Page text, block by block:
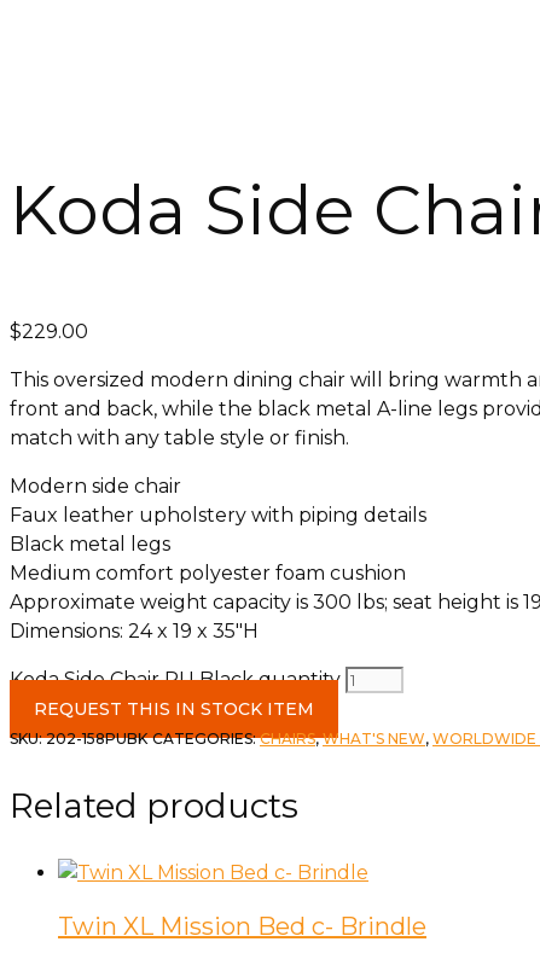
Koda Side
$229.00
This oversized modern dining chair will bring warmth
front and back, while the black metal A-line legs
match with any table style or finish.
Modern side chair
Faux leather upholstery with piping details
Black metal legs
Medium comfort polyester foam cushion
Approximate weight capacity is 300 lbs; seat height is
Dimensions: 24 x 19 x 35″H
Koda Side Chair PU Black quantity
REQUEST THIS IN STOCK ITEM
SKU:202-158PUBK CATEGORIES:CHAIRS,WHAT'S NEW, WORLDWIDE
Related products
Twin XL Mission Bed c- Brindle